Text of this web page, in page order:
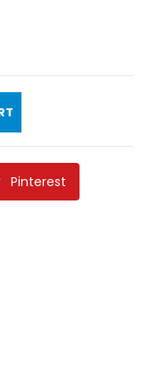
Pinterest